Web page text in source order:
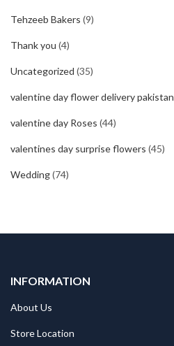
Tehzeeb Bakers (9)
Thank you (4)
Uncategorized (35)
valentine day flower delivery pakistan
valentine day Roses (44)
valentines day surprise flowers (45)
Wedding(74)
INFORMATION
About Us
Store Location